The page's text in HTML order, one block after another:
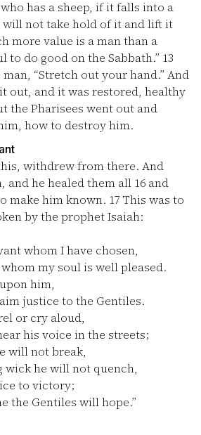
has a sheep, if it falls into a
will not take hold of it and lift it
more value is a man than a
to do good on the Sabbath.” 13
“Stretch out your hand.” And
out, and it was restored, healthy
the Pharisees went out and
how to destroy him.
withdrew from there. And
and he healed them all 16 and
make him known. 17 This was to
by the prophet Isaiah:
whom I have chosen,
my soul is well pleased.
him,
justice to the Gentiles.
or cry aloud,
his voice in the streets;
will not break,
he will not quench,
to victory;
the Gentiles will hope.”